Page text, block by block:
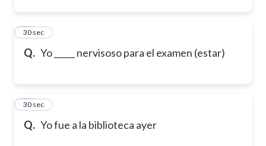
Q. Yo _____ nervisoso para el examen (estar)
26
30 sec
Q. Yo fue a la biblioteca ayer
27
30 sec